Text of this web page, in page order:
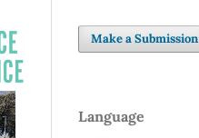
Make a Submission
Language